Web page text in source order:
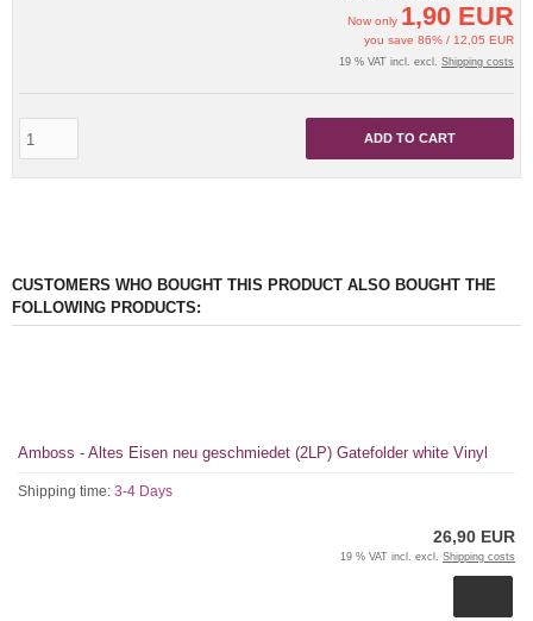
Now only 1,90 EUR
you save 86% / 12,05 EUR
19 % VAT incl. excl. Shipping costs
ADD TO CART
CUSTOMERS WHO BOUGHT THIS PRODUCT ALSO BOUGHT THE
FOLLOWING PRODUCTS:
Amboss - Altes Eisen neu geschmiedet (2LP) Gatefolder white Vinyl
Shipping time: 3-4 Days
26,90 EUR
19 % VAT incl. excl. Shipping costs